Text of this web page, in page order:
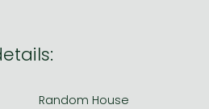
Random House